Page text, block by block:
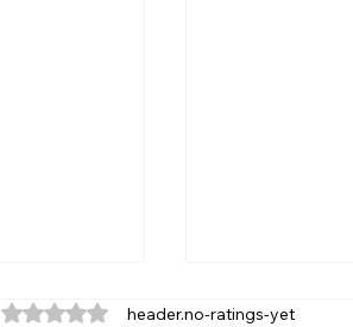
ratings-display.rating-aria-label
header.no-ratings-yet